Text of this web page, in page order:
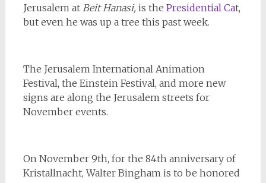
Jerusalem at Beit Hanasi, is the Presidential Cat,
but even he was up a tree this past week.
The Jerusalem International Animation
Festival, the Einstein Festival, and more new
signs are along the Jerusalem streets for
November events.
On November 9th, for the 84th anniversary of
Kristallnacht, Walter Bingham is to be honored